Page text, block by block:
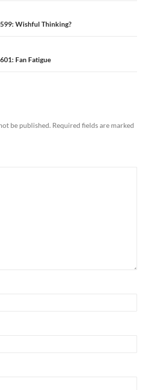
Wishful Thinking?
Fan Fatigue
be published. Required fields are marked